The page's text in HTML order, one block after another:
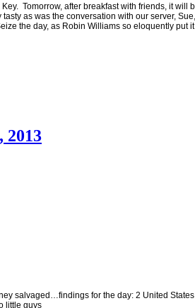
Tomorrow, after breakfast with friends, it will
as was the conversation with our server,
the day, as Robin Williams so eloquently put
2013
salvaged…findings for the day: 2 United
little guys